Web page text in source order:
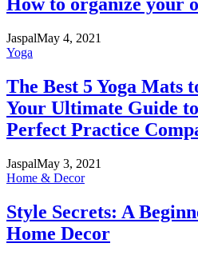
How to organize your
JaspalMay 4, 2021
Yoga
The Best 5 Yoga Mats
Your Ultimate Guide
Perfect Practice
JaspalMay 3, 2021
Home & Decor
Style Secrets: A
Home Decor